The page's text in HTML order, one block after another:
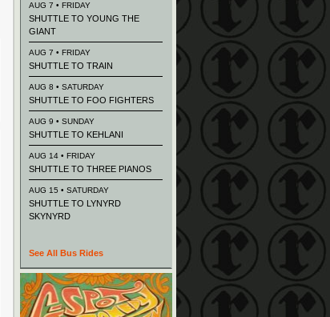
AUG 7 • FRIDAY
SHUTTLE TO YOUNG THE
GIANT
AUG 7 • FRIDAY
SHUTTLE TO TRAIN
AUG 8 • SATURDAY
SHUTTLE TO FOO FIGHTERS
AUG 9 • SUNDAY
SHUTTLE TO KEHLANI
AUG 14 • FRIDAY
SHUTTLE TO THREE PIANOS
AUG 15 • SATURDAY
SHUTTLE TO LYNYRD
SKYNYRD
See All Bus Rides